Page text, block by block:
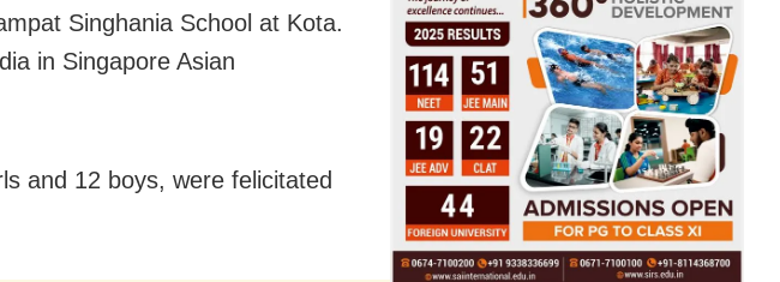
Singhania School at Kota.
in Singapore Asian
and 12 boys, were felicitated